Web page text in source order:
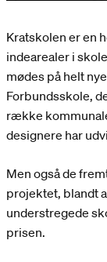
Kratskolen er en
indearealer i
mødes på helt
Forbundsskole,
række
designere har
Men også de
projektet, blandt
understregede
prisen.